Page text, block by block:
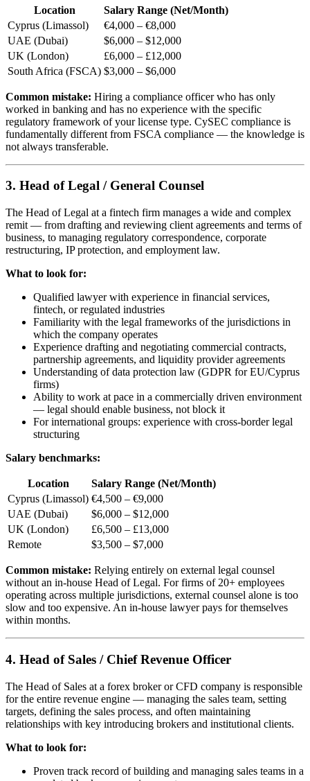
Location
Salary Range (Net/Month)
Cyprus (Limassol)
€4,000 – €8,000
UAE (Dubai)
$6,000 – $12,000
UK (London)
£6,000 – £12,000
South Africa (FSCA) $3,000 – $6,000
Common mistake: Hiring a compliance officer who has only
worked in banking and has no experience with the specific
regulatory framework of your license type. CySEC compliance is
fundamentally different from FSCA compliance — the knowledge is
not always transferable.
3. Head of Legal / General Counsel
The Head of Legal at a fintech firm manages a wide and complex
remit — from drafting and reviewing client agreements and terms of
business, to managing regulatory correspondence, corporate
restructuring, IP protection, and employment law.
What to look for:
Qualified lawyer with experience in financial services,
fintech, or regulated industries
Familiarity with the legal frameworks of the jurisdictions in
which the company operates
Experience drafting and negotiating commercial contracts,
partnership agreements, and liquidity provider agreements
Understanding of data protection law (GDPR for EU/Cyprus
firms)
Ability to work at pace in a commercially driven environment
— legal should enable business, not block it
For international groups: experience with cross-border legal
structuring
Salary benchmarks:
Location
Salary Range (Net/Month)
Cyprus (Limassol) €4,500 – €9,000
UAE (Dubai)
$6,000 – $12,000
UK (London)
£6,500 – £13,000
Remote
$3,500 – $7,000
Common mistake: Relying entirely on external legal counsel
without an in-house Head of Legal. For firms of 20+ employees
operating across multiple jurisdictions, external counsel alone is too
slow and too expensive. An in-house lawyer pays for themselves
within months.
4. Head of Sales / Chief Revenue Officer
The Head of Sales at a forex broker or CFD company is responsible
for the entire revenue engine — managing the sales team, setting
targets, defining the sales process, and often maintaining
relationships with key introducing brokers and institutional clients.
What to look for:
Proven track record of building and managing sales teams in a